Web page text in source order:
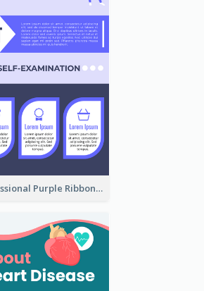
Professional Purple Ribbon Infographic Design Template